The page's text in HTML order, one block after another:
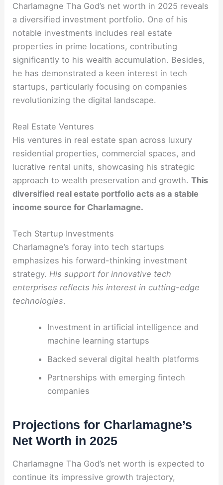
Charlamagne Tha God’s net worth in 2025 reveals
a diversified investment portfolio. One of his
notable investments includes real estate
properties in prime locations, contributing
significantly to his wealth accumulation. Besides,
he has demonstrated a keen interest in tech
startups, particularly focusing on companies
revolutionizing the digital landscape.
Real Estate Ventures
His ventures in real estate span across luxury
residential properties, commercial spaces, and
lucrative rental units, showcasing his strategic
approach to wealth preservation and growth.This
diversified real estate portfolio acts as a stable
income source for Charlamagne.
Tech Startup Investments
Charlamagne’s foray into tech startups
emphasizes his forward-thinking investment
strategy.His support for innovative tech
enterprises reflects his interest in cutting-edge
technologies.
Investment in artificial intelligence and
machine learning startups
Backed several digital health platforms
Partnerships with emerging fintech
companies
Projections for Charlamagne’s
Net Worth in 2025
Charlamagne Tha God’s net worth is expected to
continue its impressive growth trajectory,